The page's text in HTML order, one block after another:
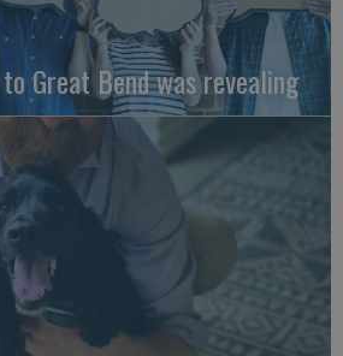
Great Bend was revealing